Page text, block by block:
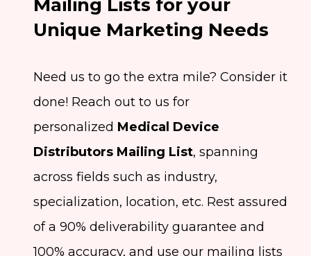
Mailing Lists for your
Unique Marketing Needs
Need us to go the extra mile? Consider it
done! Reach out to us for
personalized Medical Device
Distributors Mailing List, spanning
across fields such as industry,
specialization, location, etc. Rest assured
of a 90% deliverability guarantee and
100% accuracy, and use our mailing lists